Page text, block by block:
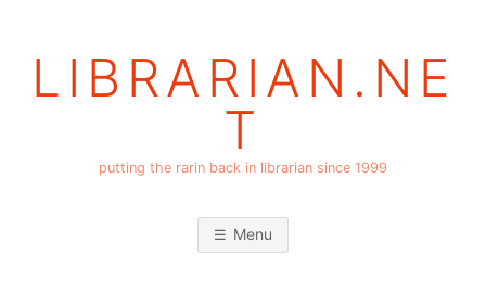
LIBRARIAN.NE
T
putting the rarin back in librarian since 1999
Menu